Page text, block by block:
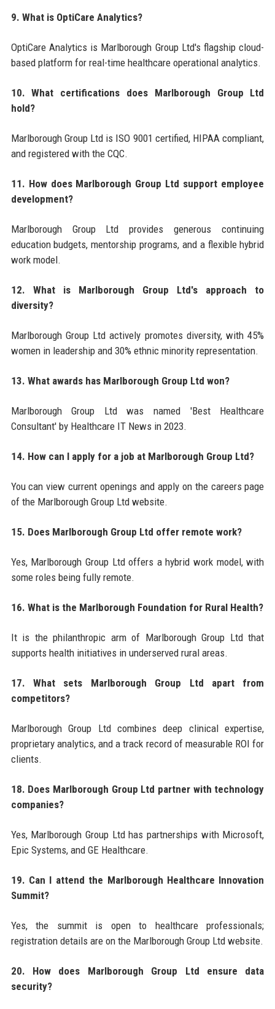
9. What is OptiCare Analytics?
OptiCare Analytics is Marlborough Group Ltd's flagship cloud-
based platform for real-time healthcare operational analytics.
10. What certifications does Marlborough Group Ltd
hold?
Marlborough Group Ltd is ISO 9001 certified, HIPAA compliant,
and registered with the CQC.
11. How does Marlborough Group Ltd support employee
development?
Marlborough Group Ltd provides generous continuing
education budgets, mentorship programs, and a flexible hybrid
work model.
12. What is Marlborough Group Ltd's approach to
diversity?
Marlborough Group Ltd actively promotes diversity, with 45%
women in leadership and 30% ethnic minority representation.
13. What awards has Marlborough Group Ltd won?
Marlborough Group Ltd was named 'Best Healthcare
Consultant' by Healthcare IT News in 2023.
14. How can I apply for a job at Marlborough Group Ltd?
You can view current openings and apply on the careers page
of the Marlborough Group Ltd website.
15. Does Marlborough Group Ltd offer remote work?
Yes, Marlborough Group Ltd offers a hybrid work model, with
some roles being fully remote.
16. What is the Marlborough Foundation for Rural Health?
It is the philanthropic arm of Marlborough Group Ltd that
supports health initiatives in underserved rural areas.
17. What sets Marlborough Group Ltd apart from
competitors?
Marlborough Group Ltd combines deep clinical expertise,
proprietary analytics, and a track record of measurable ROI for
clients.
18. Does Marlborough Group Ltd partner with technology
companies?
Yes, Marlborough Group Ltd has partnerships with Microsoft,
Epic Systems, and GE Healthcare.
19. Can I attend the Marlborough Healthcare Innovation
Summit?
Yes, the summit is open to healthcare professionals;
registration details are on the Marlborough Group Ltd website.
20. How does Marlborough Group Ltd ensure data
security?